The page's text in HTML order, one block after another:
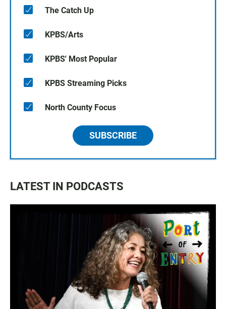
The Catch Up
KPBS/Arts
KPBS' Most Popular
KPBS Streaming Picks
North County Focus
SUBSCRIBE
LATEST IN PODCASTS